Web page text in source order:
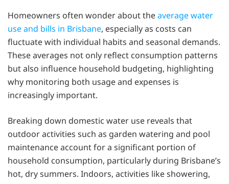
Homeowners often wonder about theaverage water
use and bills in Brisbane, especially as costs can
fluctuate with individual habits and seasonal demands.
These averages not only reflect consumption patterns
but also influence household budgeting, highlighting
why monitoring both usage and expenses is
increasingly important.
Breaking down domestic water use reveals that
outdoor activities such as garden watering and pool
maintenance account for a significant portion of
household consumption, particularly during Brisbane’s
hot, dry summers. Indoors, activities like showering,